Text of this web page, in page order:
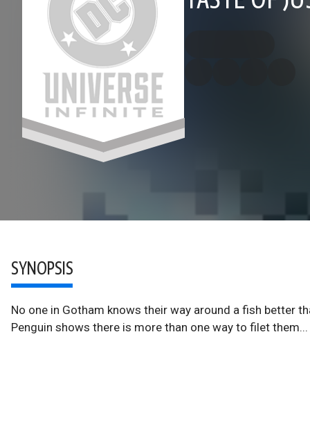
SYNOPSIS
No one in Gotham knows their way around a fish better
Penguin shows there is more than one way to filet